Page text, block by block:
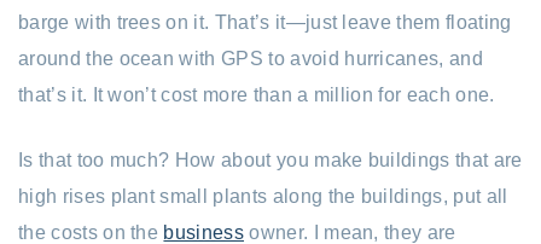
barge with trees on it. That’s it—just leave them floating
around the ocean with GPS to avoid hurricanes, and
that’s it. It won’t cost more than a million for each one.
Is that too much? How about you make buildings that are
high rises plant small plants along the buildings, put all
the costs on the business owner. I mean, they are